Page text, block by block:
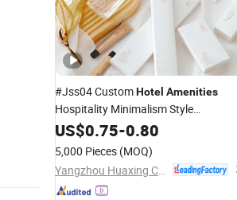
#Jss04 CustomHotel Amenities
Hospitality Minimalism Style
GuestroomAmenitySet
US$0.75-0.80
5,000 Pieces (MOQ)